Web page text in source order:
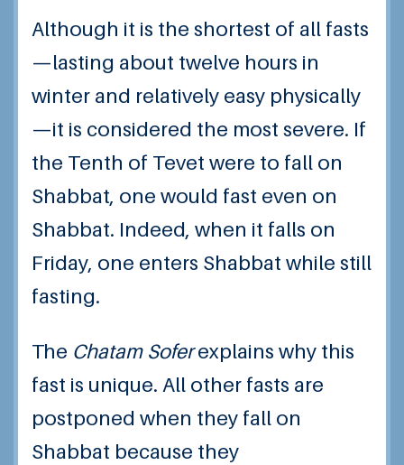
Although it is the shortest of all fasts
—lasting about twelve hours in
winter and relatively easy physically
—it is considered the most severe. If
the Tenth of Tevet were to fall on
Shabbat, one would fast even on
Shabbat. Indeed, when it falls on
Friday, one enters Shabbat while still
fasting.
The Chatam Soferexplains why this
fast is unique. All other fasts are
postponed when they fall on
Shabbat because they